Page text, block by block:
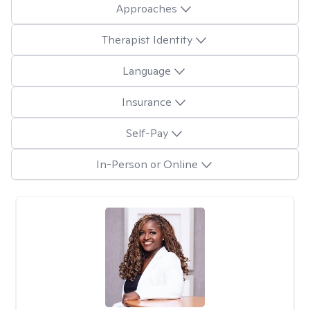
Approaches
Therapist Identity
Language
Insurance
Self-Pay
In-Person or Online